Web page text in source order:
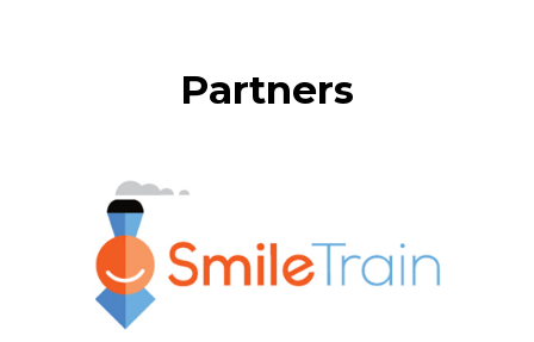
Partners